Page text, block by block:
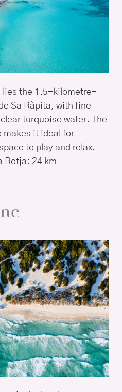
lies the 1.5-kilometre-
Sa Ràpita, with fine
turquoise water. The
makes it ideal for
to play and relax.
Rotja: 24 km